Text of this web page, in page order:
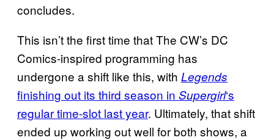
concludes.
This isn’t the first time that The CW’s DC
Comics-inspired programming has
undergone a shift like this, with Legends
finishing out its third season in Supergirl‘s
regular time-slot last year. Ultimately, that shift
ended up working out well for both shows, a